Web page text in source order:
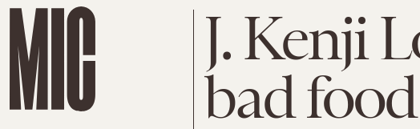
J. Kenji
bad